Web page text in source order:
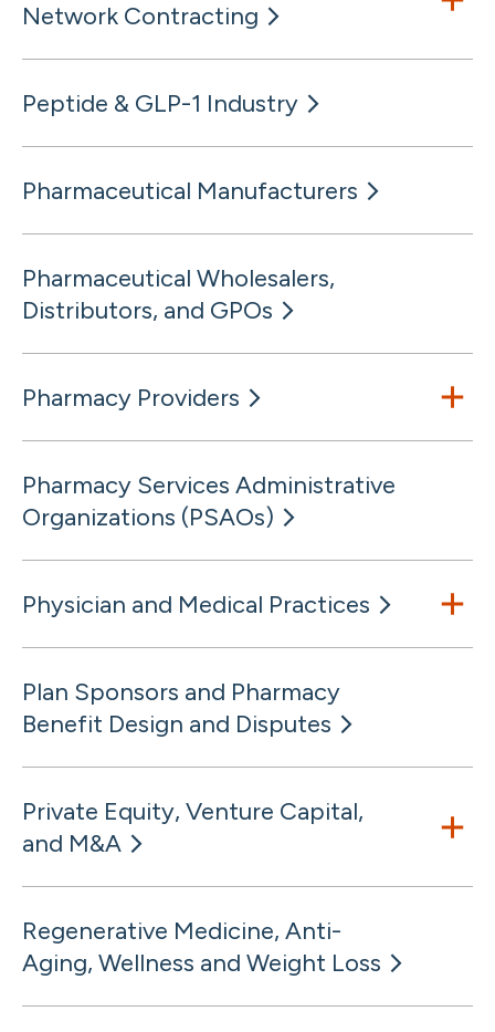
Network Contracting
Peptide & GLP-1 Industry
Pharmaceutical Manufacturers
Pharmaceutical Wholesalers,
Distributors, and GPOs
Pharmacy Providers
Pharmacy Services Administrative
Organizations (PSAOs)
Physician and Medical Practices
Plan Sponsors and Pharmacy
Benefit Design and Disputes
Private Equity, Venture Capital,
and M&A
Regenerative Medicine, Anti-
Aging, Wellness and Weight Loss